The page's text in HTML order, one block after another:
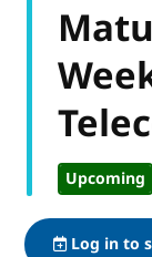
Upcoming
Log in to